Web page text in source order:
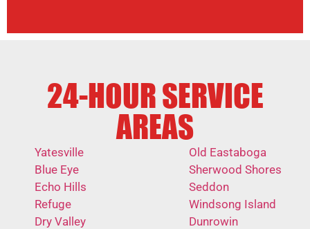
24-HOUR SERVICE
AREAS
Yatesville
Blue Eye
Echo Hills
Refuge
Dry Valley
Old Eastaboga
Sherwood Shores
Seddon
Windsong Island
Dunrowin